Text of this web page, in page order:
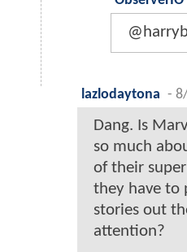
lazlodaytona -
Dang. Is
so much
of their
they have to
stories out
attention?